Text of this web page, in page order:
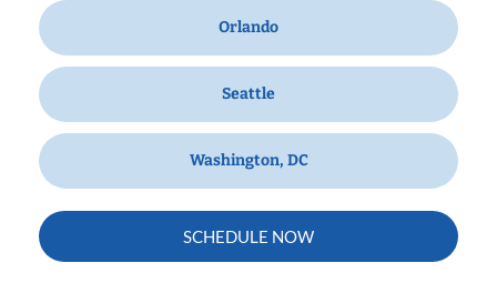
Orlando
Seattle
Washington, DC
SCHEDULE NOW